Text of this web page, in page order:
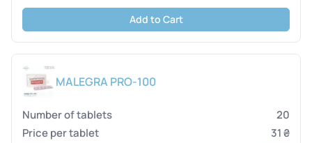
Add to Cart
MALEGRA PRO-100
20
31 ₴